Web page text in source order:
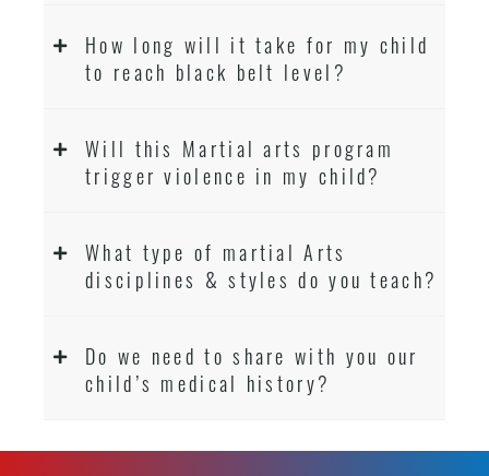
How long will it take for my child
to reach black belt level?
Will this Martial arts program
trigger violence in my child?
What type of martial Arts
disciplines & styles do you teach?
Do we need to share with you our
child’s medical history?